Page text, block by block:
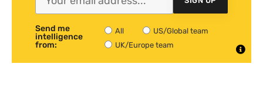
Send me
intelligence
from:
All
US/Global team
UK/Europe team